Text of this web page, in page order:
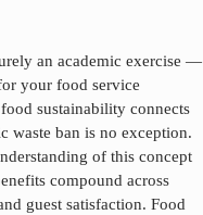
an academic exercise —
your food service
sustainability connects
waste ban is no exception.
of this concept
compound across
guest satisfaction. Food